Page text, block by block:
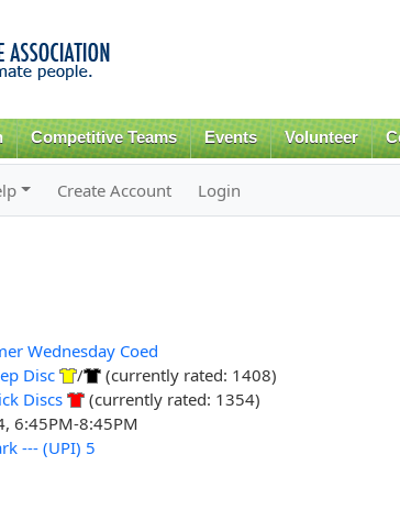
content
Competitive Teams Events Volunteer
Create Account Login
Wednesday Coed
Disc /
(currently rated: 1408)
Discs
(currently rated: 1354)
6:45PM-8:45PM
--- (UPI) 5